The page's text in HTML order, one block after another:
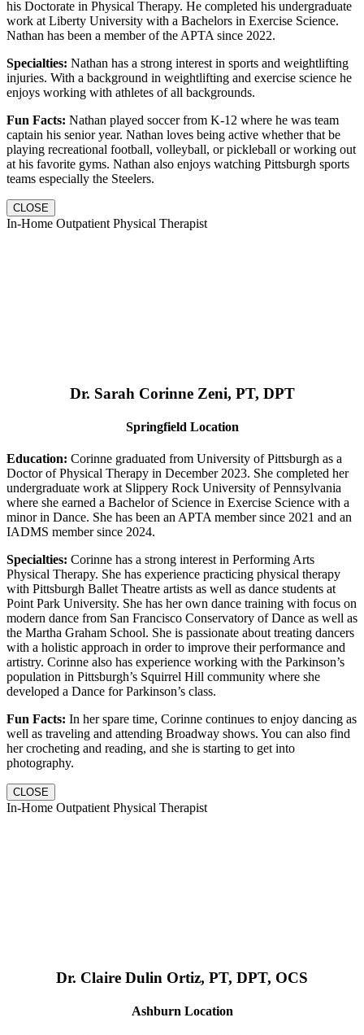
his Doctorate in Physical Therapy. He completed his undergraduate
work at Liberty University with a Bachelors in Exercise Science.
Nathan has been a member of the APTA since 2022.
Specialties: Nathan has a strong interest in sports and weightlifting
injuries. With a background in weightlifting and exercise science he
enjoys working with athletes of all backgrounds.
Fun Facts: Nathan played soccer from K-12 where he was team
captain his senior year. Nathan loves being active whether that be
playing recreational football, volleyball, or pickleball or working out
at his favorite gyms. Nathan also enjoys watching Pittsburgh sports
teams especially the Steelers.
CLOSE
In-Home Outpatient Physical Therapist
Dr. Sarah Corinne Zeni, PT, DPT
Springfield Location
Education: Corinne graduated from University of Pittsburgh as a
Doctor of Physical Therapy in December 2023. She completed her
undergraduate work at Slippery Rock University of Pennsylvania
where she earned a Bachelor of Science in Exercise Science with a
minor in Dance. She has been an APTA member since 2021 and an
IADMS member since 2024.
Specialties: Corinne has a strong interest in Performing Arts
Physical Therapy. She has experience practicing physical therapy
with Pittsburgh Ballet Theatre artists as well as dance students at
Point Park University. She has her own dance training with focus on
modern dance from San Francisco Conservatory of Dance as well as
the Martha Graham School. She is passionate about treating dancers
with a holistic approach in order to improve their performance and
artistry. Corinne also has experience working with the Parkinson’s
population in Pittsburgh’s Squirrel Hill community where she
developed a Dance for Parkinson’s class.
Fun Facts: In her spare time, Corinne continues to enjoy dancing as
well as traveling and attending Broadway shows. You can also find
her crocheting and reading, and she is starting to get into
photography.
CLOSE
In-Home Outpatient Physical Therapist
Dr. Claire Dulin Ortiz, PT, DPT, OCS
Ashburn Location